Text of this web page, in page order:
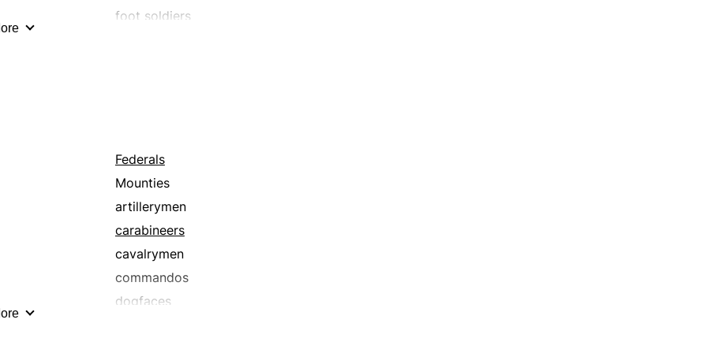
foot soldiers
mounted troops
paramilitaries
pikemen
riflemen
uhlans
Federals
Mounties
artillerymen
carabineers
cavalrymen
commandos
dogfaces